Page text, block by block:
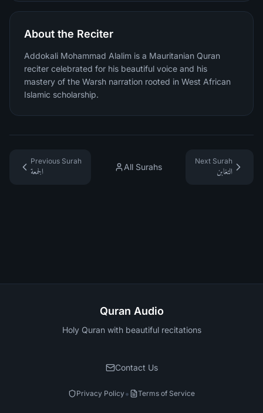
About the Reciter
Addokali Mohammad Alalim is a Mauritanian Quran
reciter celebrated for his beautiful voice and his
mastery of the Warsh narration rooted in West African
Islamic scholarship.
Previous Surah
الجمعة
All Surahs
Next Surah
التغابن
Quran Audio
Holy Quran with beautiful recitations
Contact Us
Privacy Policy• Terms of Service